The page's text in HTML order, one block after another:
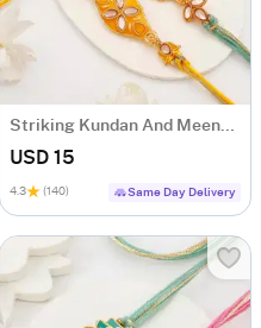
Striking Kundan And Meenakari Rakhi Set Of 2
USD 15
4.3 (140) Same Day Delivery